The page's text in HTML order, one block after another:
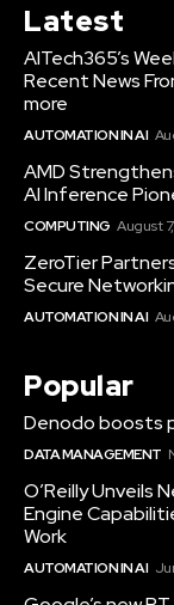
Latest
AITech365’s
Recent News
more
AUTOMATION IN AI
AMD
AI Inference
COMPUTING August
ZeroTier
Secure
AUTOMATION IN AI
Popular
Denodo boosts
DATA MANAGEMENT
O’Reilly Unveils
Engine
Work
AUTOMATION IN AI